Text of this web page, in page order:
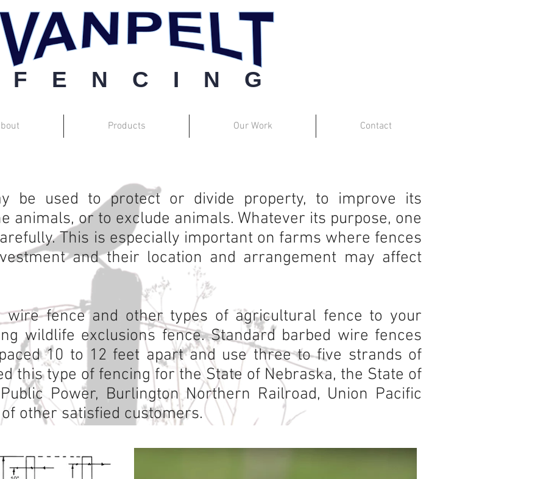
F E N C I N G
Products Our Work Contact
be used to protect or divide property, to improve its
animals, or to exclude animals. Whatever its purpose, one
This is especially important on farms where fences
and their location and arrangement may affect
wire fence and other types of agricultural fence to your
wildlife exclusions fence. Standard barbed wire fences
10 to 12 feet apart and use three to five strands of
this type of fencing for the State of Nebraska, the State of
Power, Burlington Northern Railroad, Union Pacific
other satisfied customers.